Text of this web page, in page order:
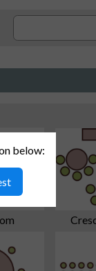
below: